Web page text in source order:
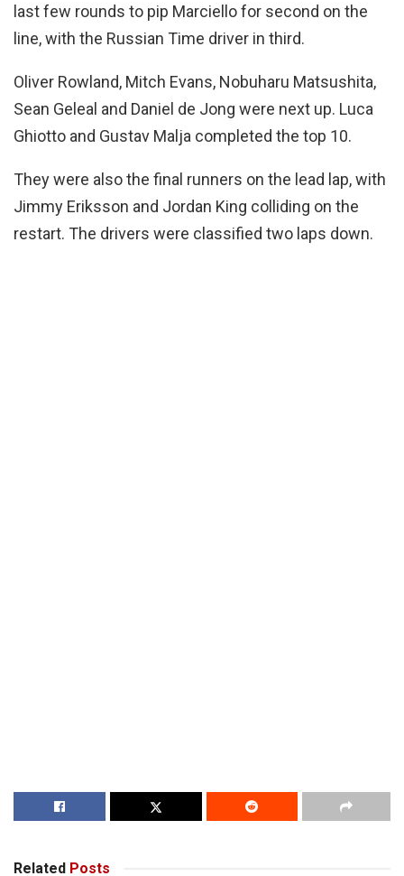
last few rounds to pip Marciello for second on the
line, with the Russian Time driver in third.
Oliver Rowland, Mitch Evans, Nobuharu Matsushita,
Sean Geleal and Daniel de Jong were next up. Luca
Ghiotto and Gustav Malja completed the top 10.
They were also the final runners on the lead lap, with
Jimmy Eriksson and Jordan King colliding on the
restart. The drivers were classified two laps down.
Related Posts